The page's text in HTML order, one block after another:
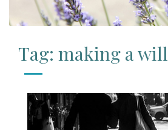
Tag: making a will